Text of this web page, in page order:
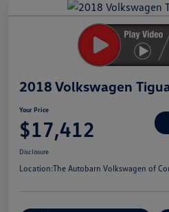
2018 Volkswagen
Your Price
$17,412
Disclosure
Location:The Autobarn Volkswagen of